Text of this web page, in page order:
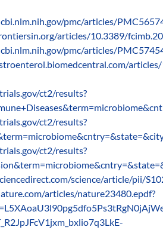
pmc/articles/
articles/10.3389/
pmc/articles/
ct2/results?
ct2/results?
ct2/results?
science/article/pii/
articles/nature23480.epdf?